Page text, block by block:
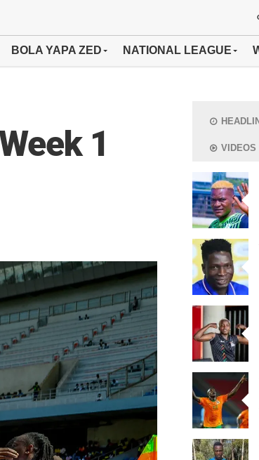
BOLA YAPA ZED NATIONAL LEAGUE
1
VIDEOS